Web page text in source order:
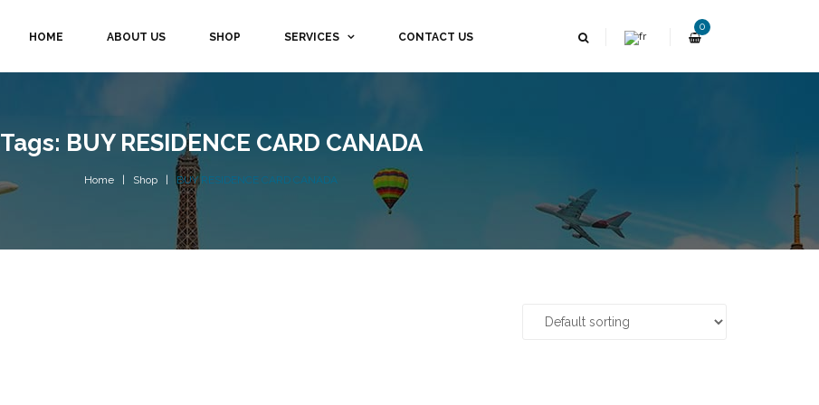
HOME ABOUT US SHOP SERVICES CONTACT US
0
Tags: BUY RESIDENCE CARD CANADA
Home Shop BUY RESIDENCE CARD CANADA